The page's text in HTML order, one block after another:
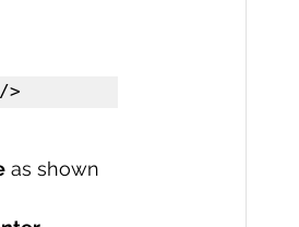
>
as shown